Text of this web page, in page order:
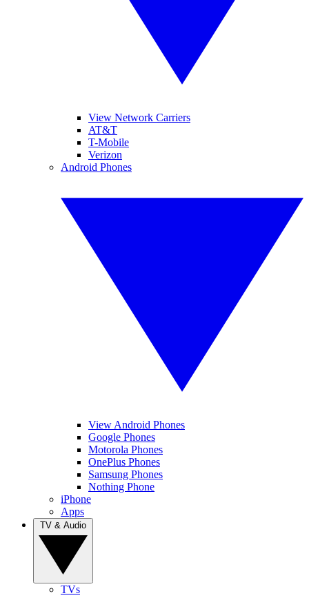
View Network Carriers
AT&T
T-Mobile
Verizon
Android Phones
View Android Phones
Google Phones
Motorola Phones
OnePlus Phones
Samsung Phones
Nothing Phone
iPhone
Apps
TVs